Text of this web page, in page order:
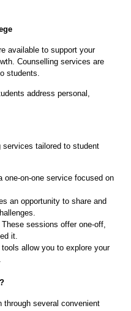
available to support your
Counselling services are
students.
address personal,
tailored to student
one-on-one service focused on
an opportunity to share and
sessions offer one-off,
it.
allow you to explore your
through several convenient